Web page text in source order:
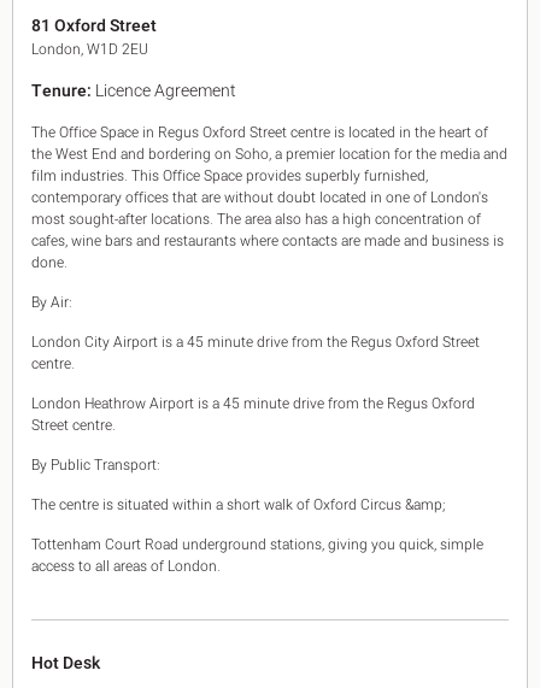
King's Cross N1
Mayfair W1
City of London
Canary Wharf E14
Midtown WC1
Soho W1
Chiswick & Hammersmith
EC1 Clerkenwell & Farringdon
EC2 Bank & Liverpool St
EC3 Fenchurch St & Tower Bridge
EC4 Blackfriars & St Pauls
81 Oxford Street
London, W1D 2EU
Tenure: Licence Agreement
The Office Space in Regus Oxford Street centre is located in the heart of
the West End and bordering on Soho, a premier location for the media and
film industries. This Office Space provides superbly furnished,
contemporary offices that are without doubt located in one of London's
most sought-after locations. The area also has a high concentration of
cafes, wine bars and restaurants where contacts are made and business is
done.
By Air:
London City Airport is a 45 minute drive from the Regus Oxford Street
centre.
London Heathrow Airport is a 45 minute drive from the Regus Oxford
Street centre.
By Public Transport:
The centre is situated within a short walk of Oxford Circus &amp;
Tottenham Court Road underground stations, giving you quick, simple
access to all areas of London.
Hot Desk